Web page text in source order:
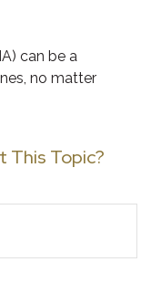
can be a
no matter
This Topic?